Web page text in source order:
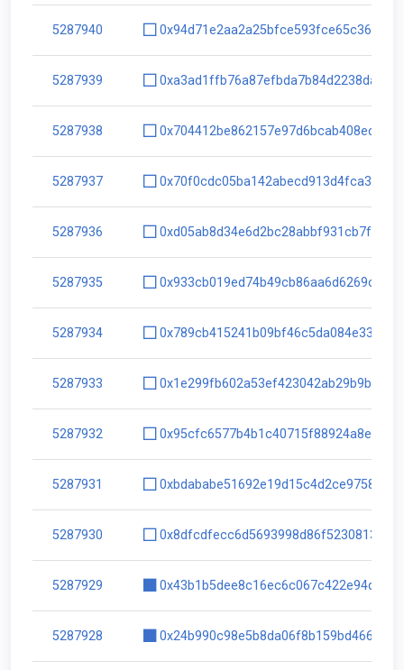
5287940
5287939
5287938
5287937
5287936
5287935
5287934
5287933
5287932
5287931
5287930
5287929
5287928